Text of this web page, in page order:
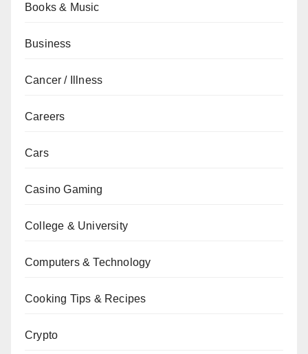
Books & Music
Business
Cancer / Illness
Careers
Cars
Casino Gaming
College & University
Computers & Technology
Cooking Tips & Recipes
Crypto